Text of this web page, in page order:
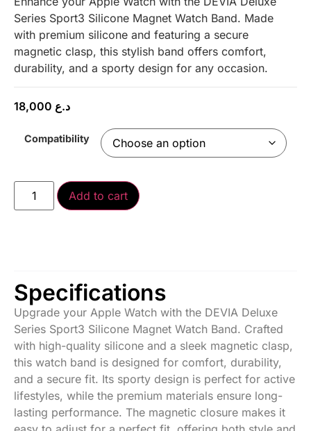
Series Sport3 Silicone Magnet Watch Band. Made
with premium silicone and featuring a secure
magnetic clasp, this stylish band offers comfort,
durability, and a sporty design for any occasion.
د.ع
Compatibility
Add to cart
Specifications
Upgrade your Apple Watch with the DEVIA Deluxe
Series Sport3 Silicone Magnet Watch Band. Crafted
with high-quality silicone and a sleek magnetic clasp,
this watch band is designed for comfort, durability,
and a secure fit. Its sporty design is perfect for active
lifestyles, while the premium materials ensure long-
lasting performance. The magnetic closure makes it